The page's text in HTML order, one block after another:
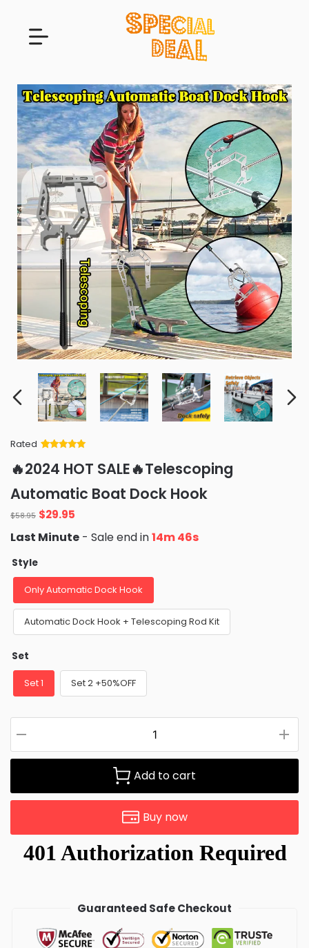
Rated
of 5 based
on
ratings
🔥2024 HOT SALE🔥Telescoping
Automatic Boat Dock Hook
$58.95 Original
price
was:
$29.95
is:
Last Minute - Sale end in14m 45s
Style
Only Automatic Dock Hook
Automatic Dock Hook + Telescoping Rod Kit
Set
Set 1 Set 2 +50%OFF
Add to cart
Buy now
Guaranteed Safe Checkout